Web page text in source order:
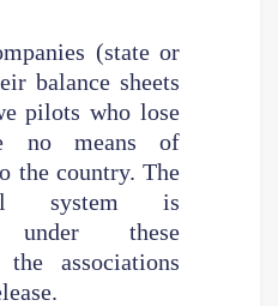
(state or
balance sheets
pilots who lose
no means of
the country. The
system is
under these
the associations